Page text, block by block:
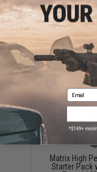
Did you find this product
YOU MAY
Matrix High
Starter Pack
Email